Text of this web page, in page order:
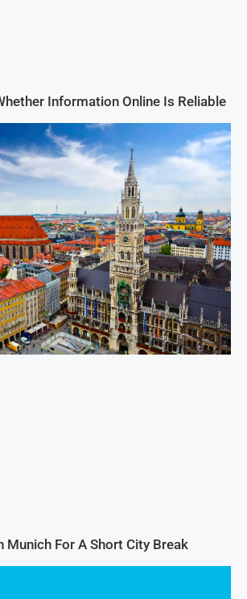
Information Online Is Reliable
Munich For A Short City Break